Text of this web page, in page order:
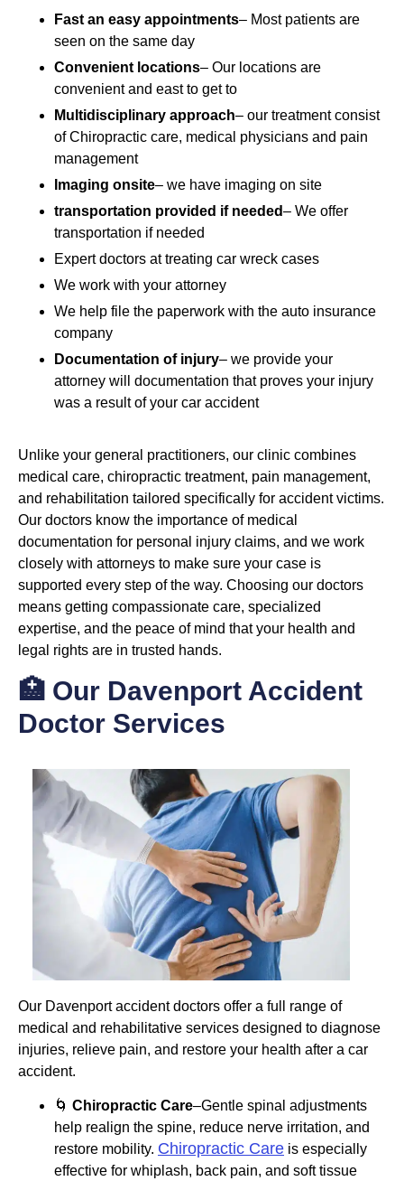
Fast an easy appointments– Most patients are
seen on the same day
Convenient locations– Our locations are
convenient and east to get to
Multidisciplinary approach– our treatment consist
of Chiropractic care, medical physicians and pain
management
Imaging onsite– we have imaging on site
transportation provided if needed– We offer
transportation if needed
Expert doctors at treating car wreck cases
We work with your attorney
We help file the paperwork with the auto insurance
company
Documentation of injury– we provide your
attorney will documentation that proves your injury
was a result of your car accident
Unlike your general practitioners, our clinic combines
medical care, chiropractic treatment, pain management,
and rehabilitation tailored specifically for accident victims.
Our doctors know the importance of medical
documentation for personal injury claims, and we work
closely with attorneys to make sure your case is
supported every step of the way. Choosing our doctors
means getting compassionate care, specialized
expertise, and the peace of mind that your health and
legal rights are in trusted hands.
🏥 Our Davenport Accident
Doctor Services
Our Davenport accident doctors offer a full range of
medical and rehabilitative services designed to diagnose
injuries, relieve pain, and restore your health after a car
accident.
🌀 Chiropractic Care–Gentle spinal adjustments
help realign the spine, reduce nerve irritation, and
restore mobility. Chiropractic Care is especially
effective for whiplash, back pain, and soft tissue